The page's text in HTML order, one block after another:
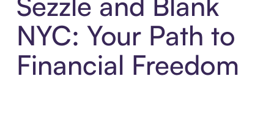
NYC: Your Path to
Financial Freedom